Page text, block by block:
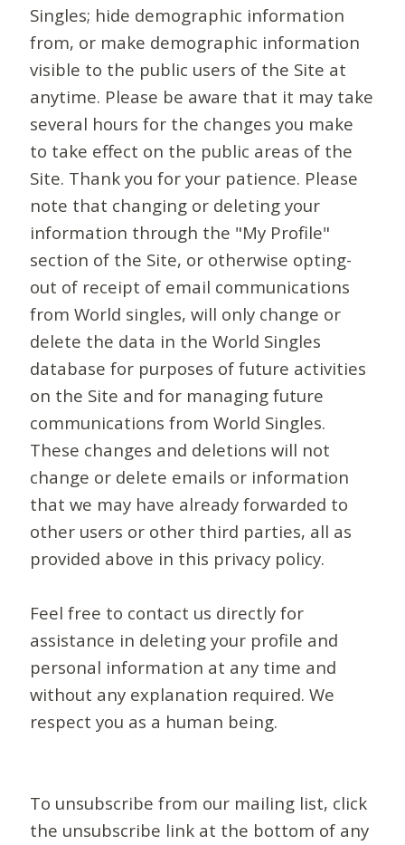
Singles; hide demographic information
from, or make demographic information
visible to the public users of the Site at
anytime. Please be aware that it may take
several hours for the changes you make
to take effect on the public areas of the
Site. Thank you for your patience. Please
note that changing or deleting your
information through the "My Profile"
section of the Site, or otherwise opting-
out of receipt of email communications
from World singles, will only change or
delete the data in the World Singles
database for purposes of future activities
on the Site and for managing future
communications from World Singles.
These changes and deletions will not
change or delete emails or information
that we may have already forwarded to
other users or other third parties, all as
provided above in this privacy policy.
Feel free to contact us directly for
assistance in deleting your profile and
personal information at any time and
without any explanation required. We
respect you as a human being.
To unsubscribe from our mailing list, click
the unsubscribe link at the bottom of any